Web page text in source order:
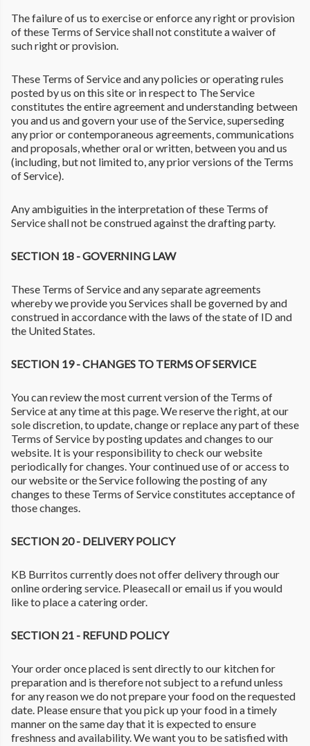
The failure of us to exercise or enforce any right or provision
of these Terms of Service shall not constitute a waiver of
such right or provision.
These Terms of Service and any policies or operating rules
posted by us on this site or in respect to The Service
constitutes the entire agreement and understanding between
you and us and govern your use of the Service, superseding
any prior or contemporaneous agreements, communications
and proposals, whether oral or written, between you and us
(including, but not limited to, any prior versions of the Terms
of Service).
Any ambiguities in the interpretation of these Terms of
Service shall not be construed against the drafting party.
SECTION 18 - GOVERNING LAW
These Terms of Service and any separate agreements
whereby we provide you Services shall be governed by and
construed in accordance with the laws of the state of ID and
the United States.
SECTION 19 - CHANGES TO TERMS OF SERVICE
You can review the most current version of the Terms of
Service at any time at this page. We reserve the right, at our
sole discretion, to update, change or replace any part of these
Terms of Service by posting updates and changes to our
website. It is your responsibility to check our website
periodically for changes. Your continued use of or access to
our website or the Service following the posting of any
changes to these Terms of Service constitutes acceptance of
those changes.
SECTION 20 - DELIVERY POLICY
KB Burritos currently does not offer delivery through our
online ordering service. Pleasecall or email us if you would
like to place a catering order.
SECTION 21 - REFUND POLICY
Your order once placed is sent directly to our kitchen for
preparation and is therefore not subject to a refund unless
for any reason we do not prepare your food on the requested
date. Please ensure that you pick up your food in a timely
manner on the same day that it is expected to ensure
freshness and availability. We want you to be satisfied with